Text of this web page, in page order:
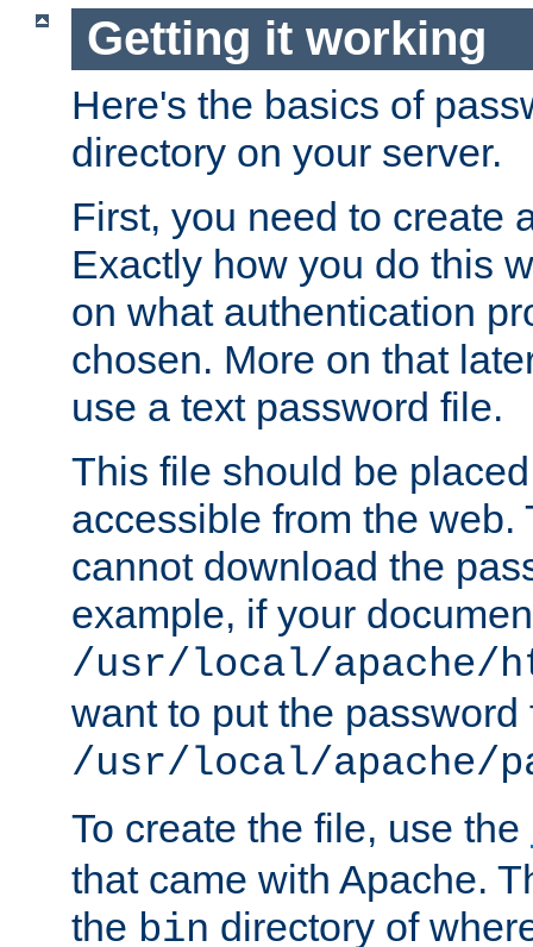
Getting it working
Here's the basics of
directory on your server.
First, you need to create
Exactly how you do this
on what authentication
chosen. More on that
use a text password file.
This file should be
accessible from the web.
cannot download the
example, if your
/usr/local/apache/
want to put the password
/usr/local/apache/
To create the file, use the
that came with Apache.
the bin directory of